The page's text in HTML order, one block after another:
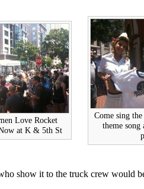
Love Rocket
at K & 5th St
Come sing the
theme song
show it to the truck crew would